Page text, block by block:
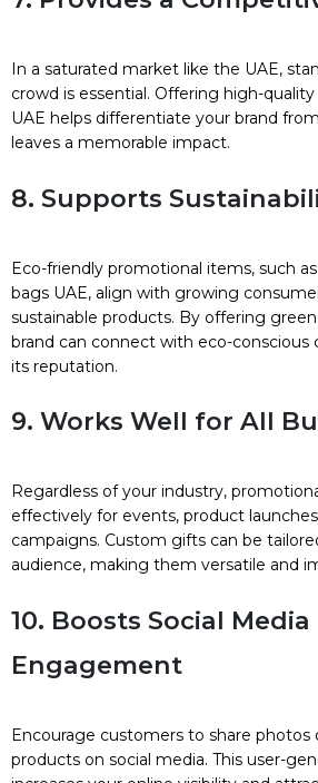
In a saturated market like the UAE,
crowd is essential. Offering high-
UAE helps differentiate your brand
leaves a memorable impact.
8. Supports
Eco-friendly promotional items, such
bags UAE, align with growing
sustainable products. By offering
brand can connect with eco-conscious
its reputation.
9. Works Well for All
Regardless of your industry,
effectively for events, product
campaigns. Custom gifts can be
audience, making them versatile and
10. Boosts Social Media
Engagement
Encourage customers to share photos
products on social media. This user-